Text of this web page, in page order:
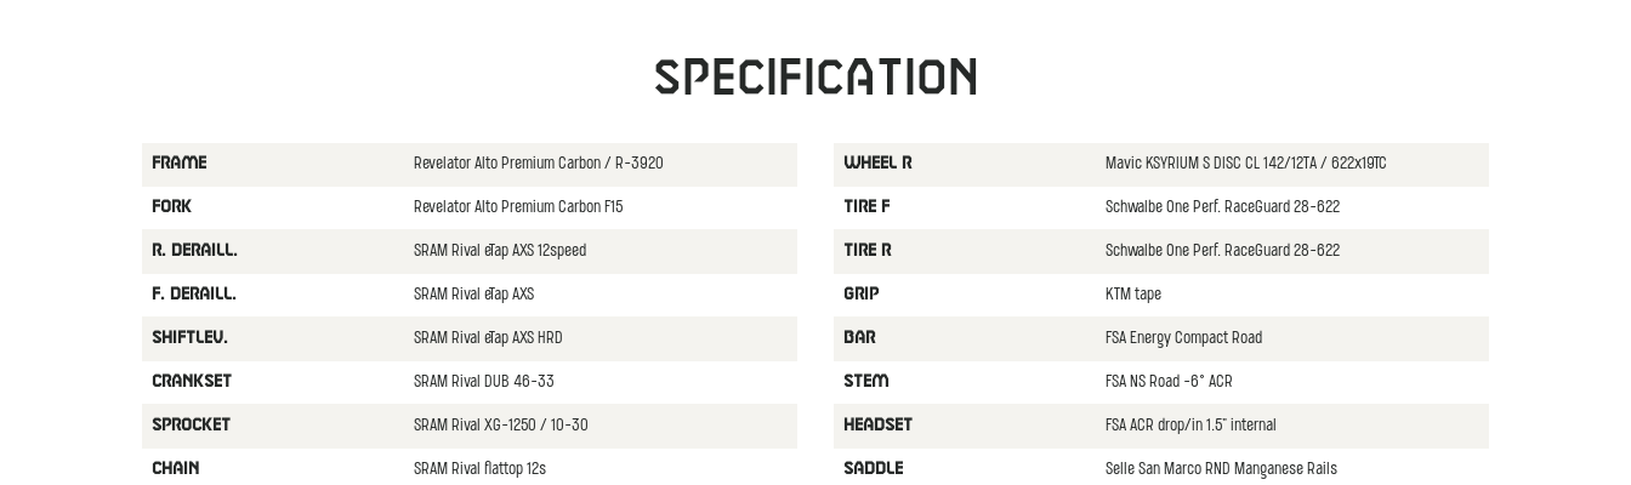
Specification
FRAME Revelator Alto Premium Carbon / R-3920
FORK Revelator Alto Premium Carbon F15
R. DERAILL. SRAM Rival eTap AXS 12speed
F. DERAILL. SRAM Rival eTap AXS
SHIFTLEV. SRAM Rival eTap AXS HRD
CRANKSET SRAM Rival DUB 46-33
SPROCKET SRAM Rival XG-1250 / 10-30
CHAIN SRAM Rival flattop 12s
WHEEL R Mavic KSYRIUM S DISC CL 142/12TA / 622x19TC
TIRE F Schwalbe One Perf. RaceGuard 28-622
TIRE R Schwalbe One Perf. RaceGuard 28-622
GRIP KTM tape
BAR FSA Energy Compact Road
STEM FSA NS Road -6° ACR
HEADSET FSA ACR drop/in 1.5" internal
SADDLE Selle San Marco RND Manganese Rails